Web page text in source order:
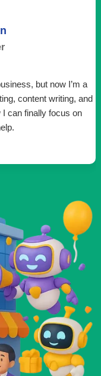
but now I’m a
content writing, and
can finally focus on